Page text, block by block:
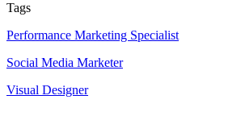
Tags
Performance Marketing Specialist
Social Media Marketer
Visual Designer